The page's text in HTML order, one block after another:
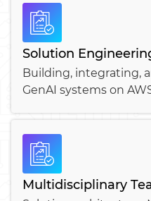
Solution
Building, integrating,
GenAI systems on
Multidisciplinary